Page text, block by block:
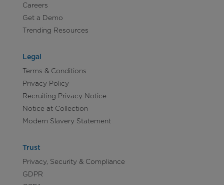
Careers
Get a Demo
Trending Resources
Legal
Terms & Conditions
Privacy Policy
Recruiting Privacy Notice
Notice at Collection
Modern Slavery Statement
Trust
Privacy, Security & Compliance
GDPR